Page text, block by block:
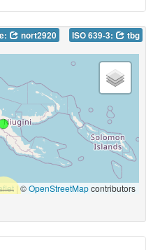
nort2920 ISO 639-3: tbg
|©OpenStreetMapcontributors